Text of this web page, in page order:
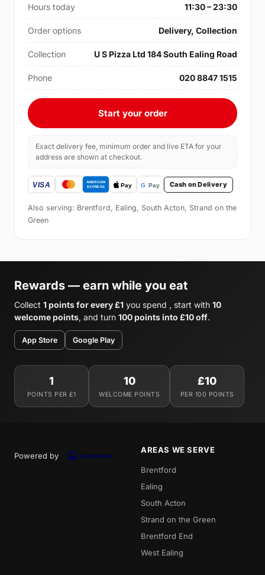
Hours today 11:30 – 23:30
Order options Delivery, Collection
Collection U S Pizza Ltd 184 South Ealing Road
Phone 020 8847 1515
Start your order
Exact delivery fee, minimum order and live ETA for your
address are shown at checkout.
Cash on Delivery
Also serving: Brentford, Ealing, South Acton, Strand on the
Green
Rewards — earn while you eat
Collect 1 points for every £1 you spend , start with 10
welcome points, and turn 100 points into £10 off.
App Store Google Play
1
POINTS PER £1
10
WELCOME POINTS
£10
PER 100 POINTS
Powered by
AREAS WE SERVE
Brentford
Ealing
South Acton
Strand on the Green
Brentford End
West Ealing